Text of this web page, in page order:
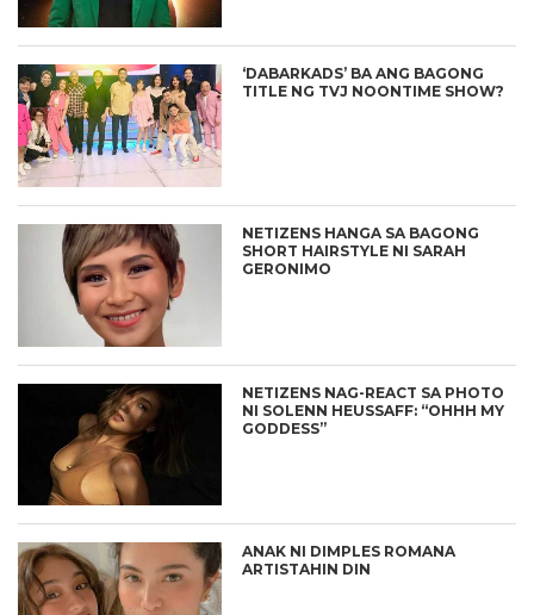
‘DABARKADS’ BA ANG BAGONG
TITLE NG TVJ NOONTIME SHOW?
NETIZENS HANGA SA BAGONG
SHORT HAIRSTYLE NI SARAH
GERONIMO
NETIZENS NAG-REACT SA PHOTO
NI SOLENN HEUSSAFF: “OHHH MY
GODDESS”
ANAK NI DIMPLES ROMANA
ARTISTAHIN DIN